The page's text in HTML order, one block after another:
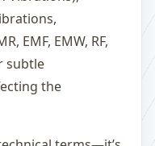
EMF, EMW, RF,
subtle
the